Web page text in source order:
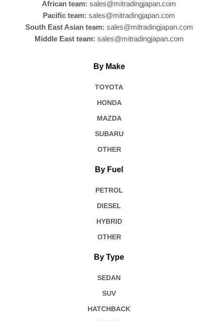
African team: sales@mitradingjapan.com
Pacific team: sales@mitradingjapan.com
South East Asian team: sales@mitradingjapan.com
Middle East team: sales@mitradingjapan.com
By Make
TOYOTA
HONDA
MAZDA
SUBARU
OTHER
By Fuel
PETROL
DIESEL
HYBRID
OTHER
By Type
SEDAN
SUV
HATCHBACK